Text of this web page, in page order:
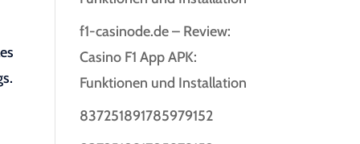
f1-casinode.de – Review:
Casino F1 App APK:
Funktionen und Installation
837251891785979152